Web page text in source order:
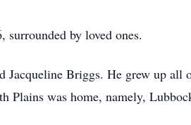
surrounded by loved ones.
Briggs. He grew up all
Plains was home, namely,